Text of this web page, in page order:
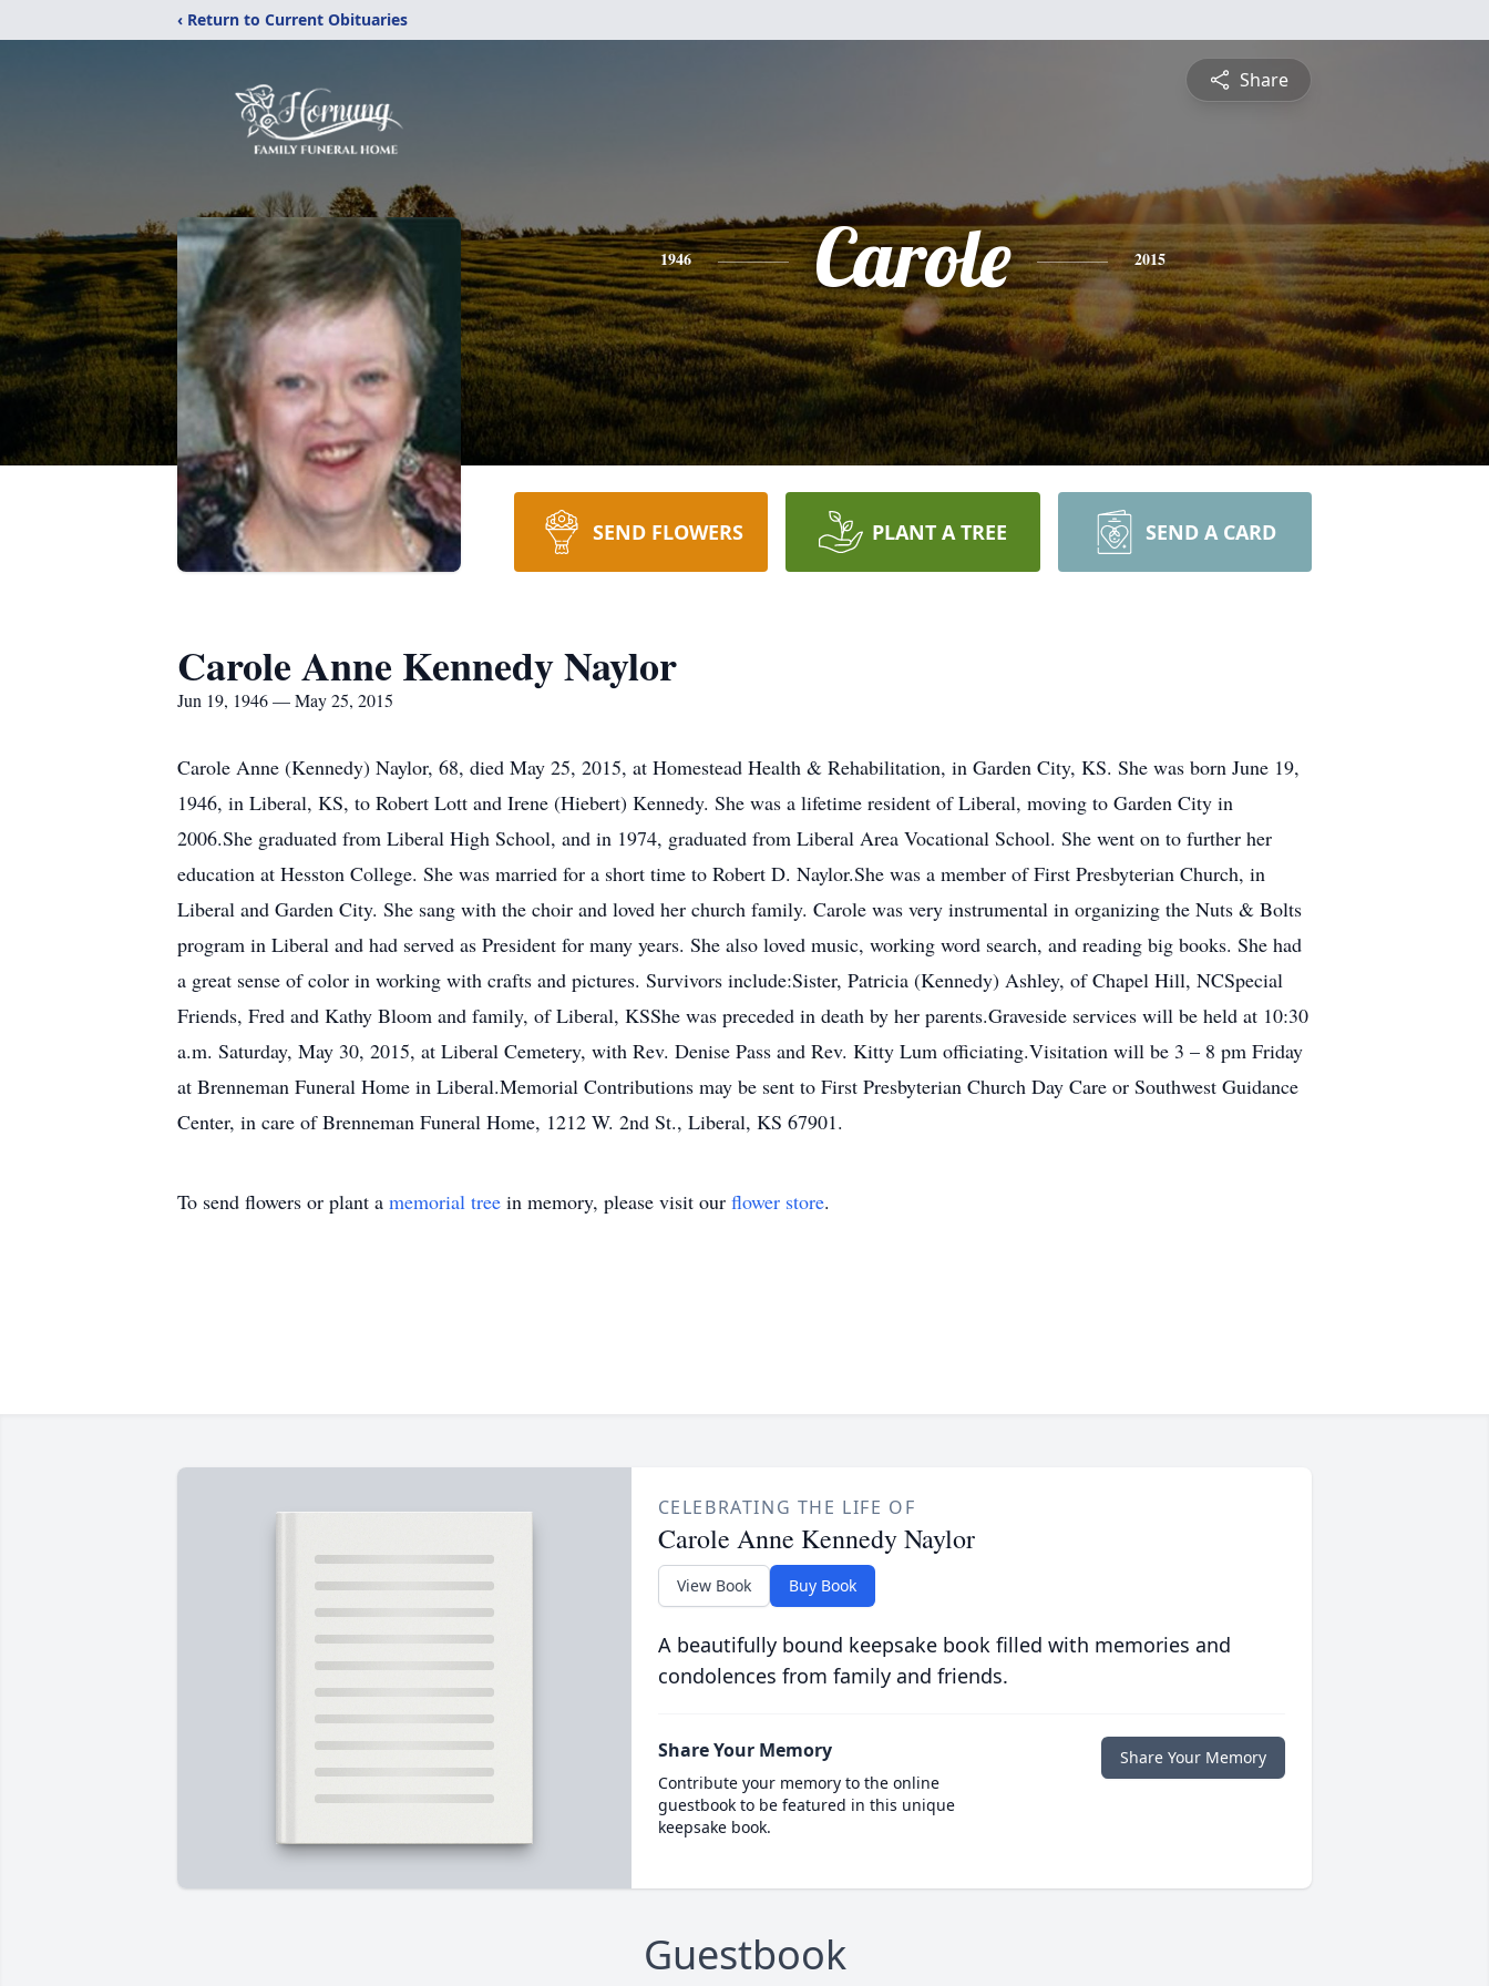
‹ Return to Current Obituaries
Share
1946 Carole 2015
SEND FLOWERS PLANT A TREE SEND A CARD
Carole Anne Kennedy Naylor
Jun 19, 1946 — May 25, 2015
Carole Anne (Kennedy) Naylor, 68, died May 25, 2015, at Homestead Health & Rehabilitation, in Garden City, KS. She was born June 19,
1946, in Liberal, KS, to Robert Lott and Irene (Hiebert) Kennedy. She was a lifetime resident of Liberal, moving to Garden City in
2006.She graduated from Liberal High School, and in 1974, graduated from Liberal Area Vocational School. She went on to further her
education at Hesston College. She was married for a short time to Robert D. Naylor.She was a member of First Presbyterian Church, in
Liberal and Garden City. She sang with the choir and loved her church family. Carole was very instrumental in organizing the Nuts & Bolts
program in Liberal and had served as President for many years. She also loved music, working word search, and reading big books. She had
a great sense of color in working with crafts and pictures. Survivors include:Sister, Patricia (Kennedy) Ashley, of Chapel Hill, NCSpecial
Friends, Fred and Kathy Bloom and family, of Liberal, KSShe was preceded in death by her parents.Graveside services will be held at 10:30
a.m. Saturday, May 30, 2015, at Liberal Cemetery, with Rev. Denise Pass and Rev. Kitty Lum officiating.Visitation will be 3 – 8 pm Friday
at Brenneman Funeral Home in Liberal.Memorial Contributions may be sent to First Presbyterian Church Day Care or Southwest Guidance
Center, in care of Brenneman Funeral Home, 1212 W. 2nd St., Liberal, KS 67901.
To send flowers or plant a memorial tree in memory, please visit our flower store.
CELEBRATING THE LIFE OF
Carole Anne Kennedy Naylor
View Book Buy Book
A beautifully bound keepsake book filled with memories and
condolences from family and friends.
Share Your Memory
Contribute your memory to the online
guestbook to be featured in this unique
keepsake book.
Share Your Memory
Guestbook